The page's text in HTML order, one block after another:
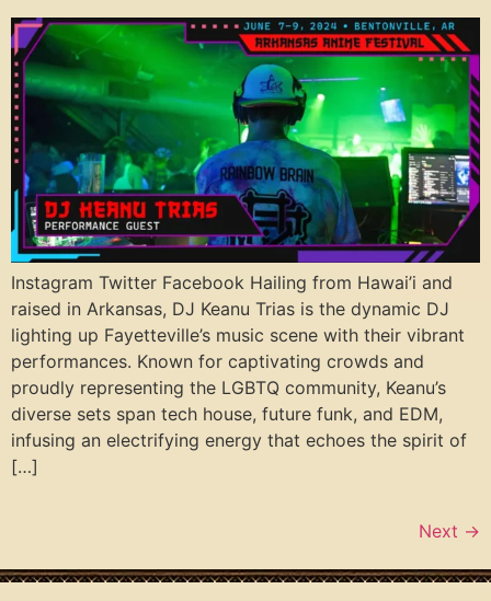
Instagram Twitter Facebook Hailing from Hawai’i and
raised in Arkansas, DJ Keanu Trias is the dynamic DJ
lighting up Fayetteville’s music scene with their vibrant
performances. Known for captivating crowds and
proudly representing the LGBTQ community, Keanu’s
diverse sets span tech house, future funk, and EDM,
infusing an electrifying energy that echoes the spirit of
[…]
Next →